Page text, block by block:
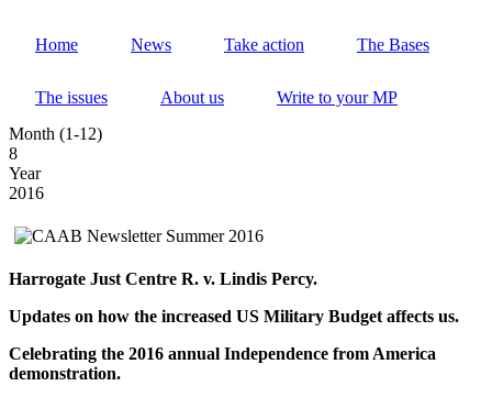
Home News Take action The Bases
The issues About us
Write to your MP
Month (1-12)
8
Year
2016
Harrogate Just Centre R. v. Lindis Percy.
Updates on how the increased US Military Budget affects us.
Celebrating the 2016 annual Independence from America
demonstration.